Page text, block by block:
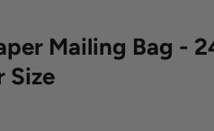
Mailing Bag -
Size